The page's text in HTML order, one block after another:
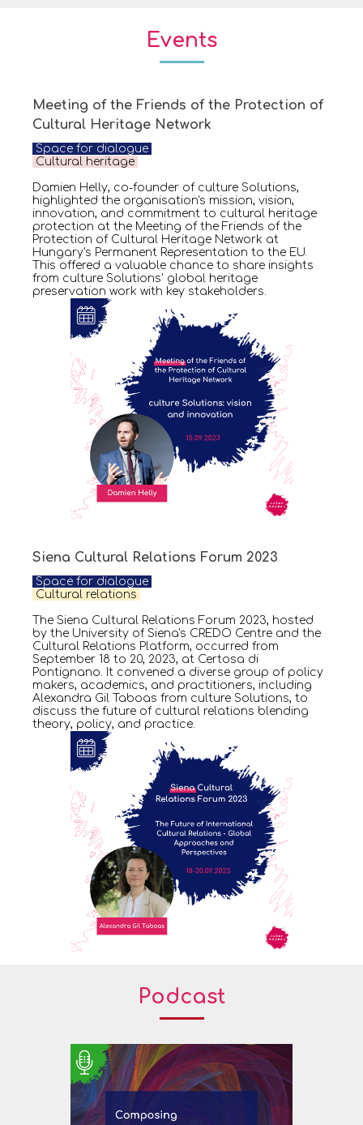
Events
Meeting of the Friends of the Protection of
Cultural Heritage Network
Space for dialogue
Cultural heritage
Damien Helly, co-founder of culture Solutions,
highlighted the organisation's mission, vision,
innovation, and commitment to cultural heritage
protection at the Meeting of the Friends of the
Protection of Cultural Heritage Network at
Hungary's Permanent Representation to the EU.
This offered a valuable chance to share insights
from culture Solutions' global heritage
preservation work with key stakeholders.
Siena Cultural Relations Forum 2023
Space for dialogue
Cultural relations
The Siena Cultural Relations Forum 2023, hosted
by the University of Siena's CREDO Centre and the
Cultural Relations Platform, occurred from
September 18 to 20, 2023, at Certosa di
Pontignano. It convened a diverse group of policy
makers, academics, and practitioners, including
Alexandra Gil Taboas from culture Solutions, to
discuss the future of cultural relations blending
theory, policy, and practice.
Podcast